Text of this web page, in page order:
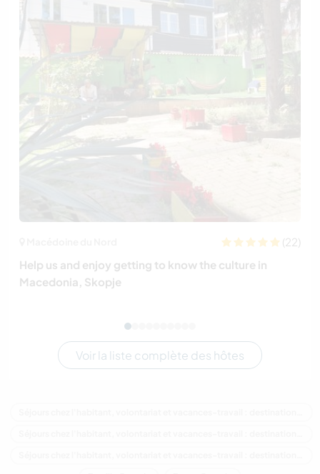
(22)
Help us and enjoy getting to know the culture in
Macedonia, Skopje
Voir la liste complète des hôtes